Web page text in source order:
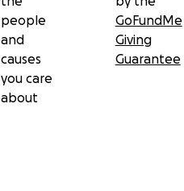
people
and
causes
you care
about
GoFundMe
Giving
Guarantee